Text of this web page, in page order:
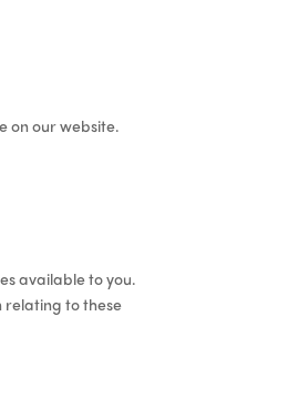
on our website.
available to you.
relating to these